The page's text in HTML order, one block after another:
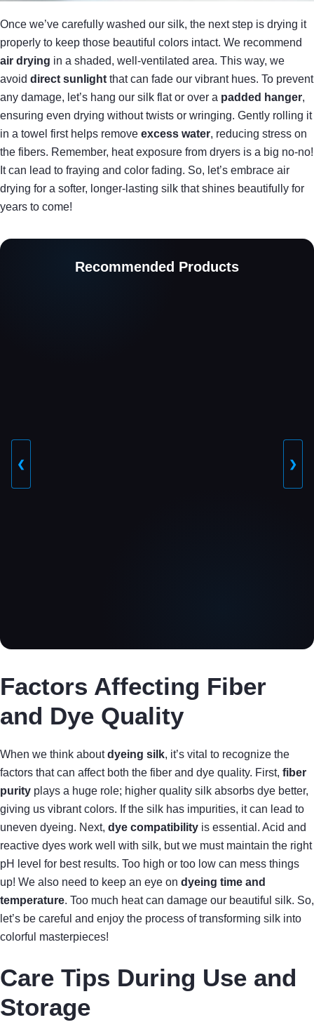
Once we’ve carefully washed our silk, the next step is drying it
properly to keep those beautiful colors intact. We recommend
air drying in a shaded, well-ventilated area. This way, we
avoid direct sunlight that can fade our vibrant hues. To prevent
any damage, let’s hang our silk flat or over a padded hanger,
ensuring even drying without twists or wringing. Gently rolling it
in a towel first helps remove excess water, reducing stress on
the fibers. Remember, heat exposure from dryers is a big no-no!
It can lead to fraying and color fading. So, let’s embrace air
drying for a softer, longer-lasting silk that shines beautifully for
years to come!
Recommended Products
❮ ❯
Factors Affecting Fiber
and Dye Quality
When we think aboutdyeing silk, it’s vital to recognize the
factors that can affect both the fiber and dye quality. First, fiber
purity plays a huge role; higher quality silk absorbs dye better,
giving us vibrant colors. If the silk has impurities, it can lead to
uneven dyeing. Next, dye compatibility is essential. Acid and
reactive dyes work well with silk, but we must maintain the right
pH level for best results. Too high or too low can mess things
up! We also need to keep an eye on dyeing time and
temperature. Too much heat can damage our beautiful silk. So,
let’s be careful and enjoy the process of transforming silk into
colorful masterpieces!
Care Tips During Use and
Storage